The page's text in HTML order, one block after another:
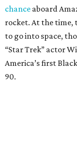
chance aboard
rocket. At the time,
to go into space,
“Star Trek” actor
America’s first
90.